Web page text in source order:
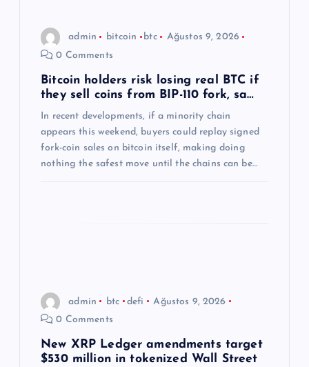
admin bitcoin btc
Ağustos 9, 2026
0 Comments
Bitcoin holders risk losing real BTC if
they sell coins from BIP-110 fork, sa…
In recent developments, if a minority chain
appears this weekend, buyers could replay signed
fork-coin sales on bitcoin itself, making doing
nothing the safest move until the chains can be…
admin btc defi
Ağustos 9, 2026
0 Comments
New XRP Ledger amendments target
$530 million in tokenized Wall Street